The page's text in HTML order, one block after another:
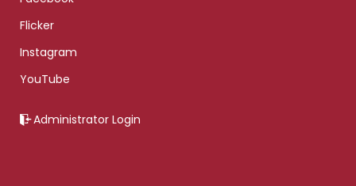
Flicker
Instagram
YouTube
Administrator Login